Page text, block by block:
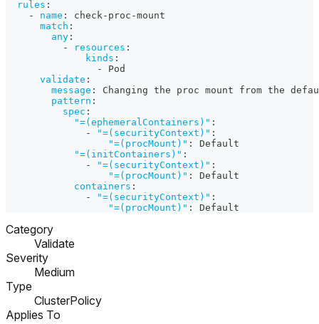
rules :
-
name : check - proc -mount
match :
any :
-
resources :
kinds :
-
Pod
validate :
message :
Changing the proc mount from the
pattern :
spec :
"=(ephemeralContainers)" :
-
"=(securityContext)" :
"=(procMount)" :
Default
"=(initContainers)" :
-
"=(securityContext)" :
"=(procMount)" :
Default
containers :
-
"=(securityContext)" :
"=(procMount)" : Default
Category
Validate
Severity
Medium
Type
ClusterPolicy
Applies To